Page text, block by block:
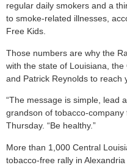
regular daily smokers and a
to smoke-related illnesses,
Free Kids.
Those numbers are why the
with the state of Louisiana,
and Patrick Reynolds to reach
“The message is simple, lead
grandson of tobacco-
Thursday. “Be healthy.”
More than 1,000 Central
tobacco-free rally in Alexandria